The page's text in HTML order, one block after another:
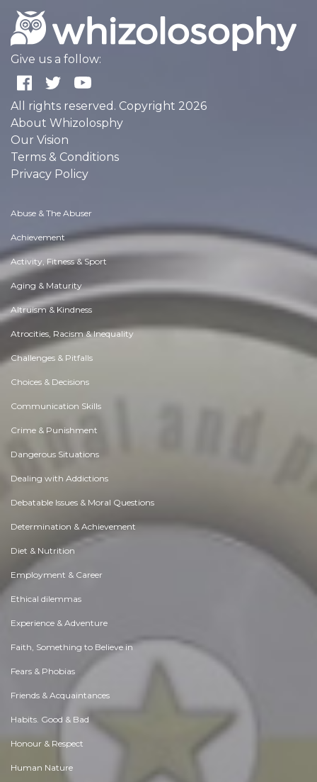
Give us a follow:
All rights reserved. Copyright 2026
About Whizolosphy
Our Vision
Terms & Conditions
Privacy Policy
Abuse & The Abuser
Achievement
Activity, Fitness & Sport
Aging & Maturity
Altruism & Kindness
Atrocities, Racism & Inequality
Challenges & Pitfalls
Choices & Decisions
Communication Skills
Crime & Punishment
Dangerous Situations
Dealing with Addictions
Debatable Issues & Moral Questions
Determination & Achievement
Diet & Nutrition
Employment & Career
Ethical dilemmas
Experience & Adventure
Faith, Something to Believe in
Fears & Phobias
Friends & Acquaintances
Habits. Good & Bad
Honour & Respect
Human Nature